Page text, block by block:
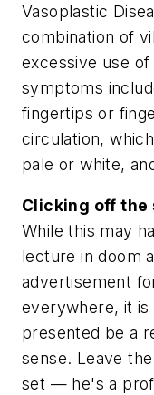
Vasoplastic
combination of
excessive use
symptoms
fingertips or
circulation,
pale or white,
Clicking off the
While this may
lecture in doom
advertisement
everywhere, it is
presented be a
sense. Leave
set — he's a